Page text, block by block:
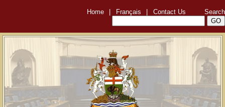
Home Français Contact Us Search